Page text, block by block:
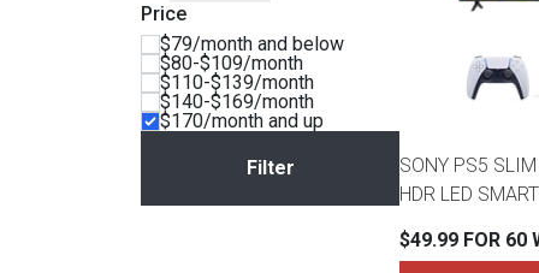
BACK
FURNITURE
Price
$79/month and below
$80-$109/month
$110-$139/month
$140-$169/month
$170/month and up
SONY PS5
HDR LED
$49.99 FOR 60